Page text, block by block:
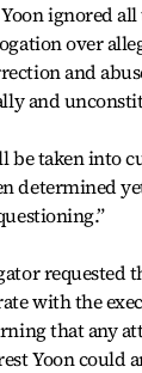
ignored
over
and
and
be taken into
determined
requested
with the
that any
Yoon could